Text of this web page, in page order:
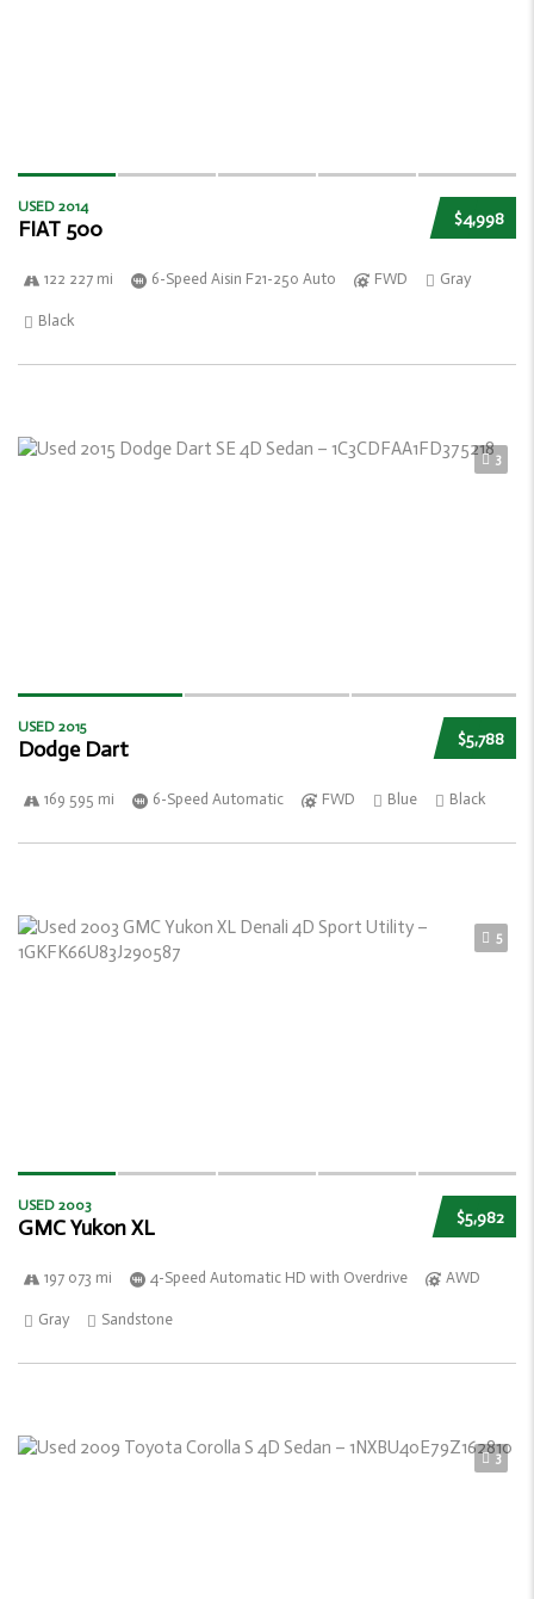
$4,998
USED 2014
FIAT 500
122 227 mi 6-Speed Aisin F21-250 Auto FWD Gray
Black
3
$5,788
USED 2015
Dodge Dart
169 595 mi 6-Speed Automatic FWD Blue Black
5
$5,982
USED 2003
GMC Yukon XL
197 073 mi 4-Speed Automatic HD with Overdrive AWD
Gray Sandstone
3